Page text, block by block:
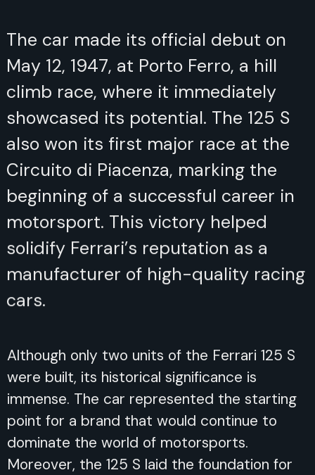
The car made its official debut on
May 12, 1947, at Porto Ferro, a hill
climb race, where it immediately
showcased its potential. The 125 S
also won its first major race at the
Circuito di Piacenza, marking the
beginning of a successful career in
motorsport. This victory helped
solidify Ferrari’s reputation as a
manufacturer of high-quality racing
cars.
Although only two units of the Ferrari 125 S
were built, its historical significance is
immense. The car represented the starting
point for a brand that would continue to
dominate the world of motorsports.
Moreover, the 125 S laid the foundation for